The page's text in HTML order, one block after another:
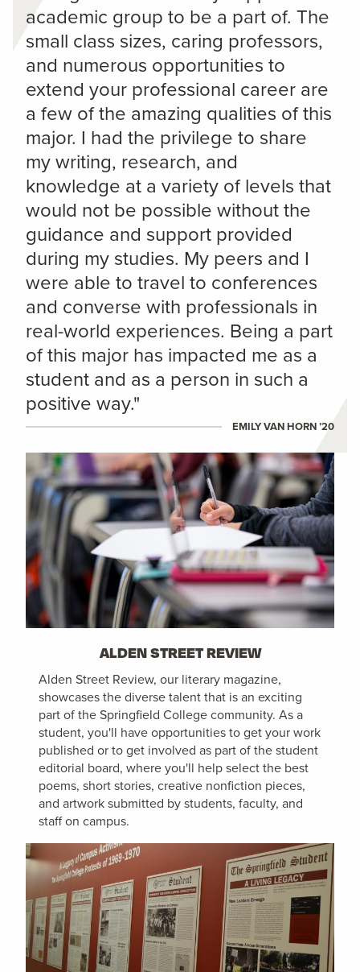
academic group to be a part of. The
small class sizes, caring professors,
and numerous opportunities to
extend your professional career are
a few of the amazing qualities of this
major. I had the privilege to share
my writing, research, and
knowledge at a variety of levels that
would not be possible without the
guidance and support provided
during my studies. My peers and I
were able to travel to conferences
and converse with professionals in
real-world experiences. Being a part
of this major has impacted me as a
student and as a person in such a
positive way."
EMILY VAN HORN ’20
ALDEN STREET REVIEW
Alden Street Review, our literary magazine,
showcases the diverse talent that is an exciting
part of the Springfield College community. As a
student, you'll have opportunities to get your work
published or to get involved as part of the student
editorial board, where you'll help select the best
poems, short stories, creative nonfiction pieces,
and artwork submitted by students, faculty, and
staff on campus.